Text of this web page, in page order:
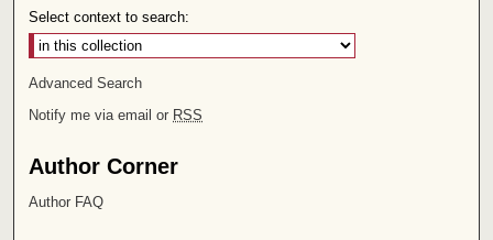
Select context to search:
Advanced Search
Notify me via email or RSS
Author Corner
Author FAQ